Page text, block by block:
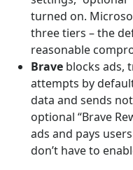
turned on.
three tiers – the
reasonable
Brave blocks ads,
attempts by
data and sends
optional “Brave
ads and pays
don’t have to